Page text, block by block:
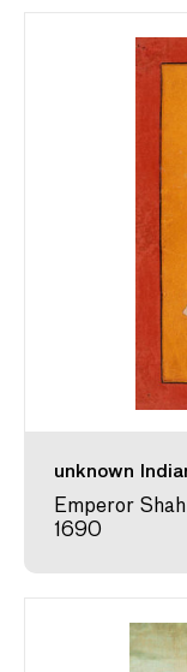
unknown
Emperor
1690